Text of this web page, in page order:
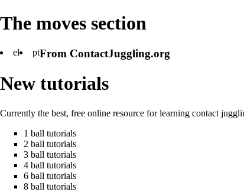
The moves section
el ptFrom ContactJuggling.org
New tutorials
Currently the best, free online resource for learning contact
1 ball tutorials
2 ball tutorials
3 ball tutorials
4 ball tutorials
6 ball tutorials
8 ball tutorials